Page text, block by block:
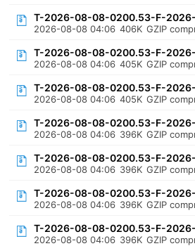
T-2026-08-08-0200.53-F-
2026-08-08 04:06 406K GZIP
T-2026-08-08-0200.53-F-
2026-08-08 04:06 405K GZIP
T-2026-08-08-0200.53-F-
2026-08-08 04:06 405K GZIP
T-2026-08-08-0200.53-F-
2026-08-08 04:06 396K GZIP
T-2026-08-08-0200.53-F-
2026-08-08 04:06 396K GZIP
T-2026-08-08-0200.53-F-
2026-08-08 04:06 396K GZIP
T-2026-08-08-0200.53-F-
2026-08-08 04:06 396K GZIP